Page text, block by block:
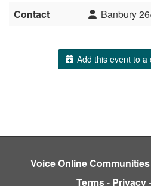
Contact Banbury
Add this event to
Voice Online Communities
Terms- Privacy-